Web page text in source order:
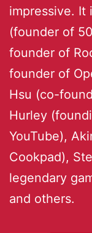
impressive. It
(founder of
founder of
founder of
Hsu (co-
Hurley
YouTube),
Cookpad),
legendary
and others.